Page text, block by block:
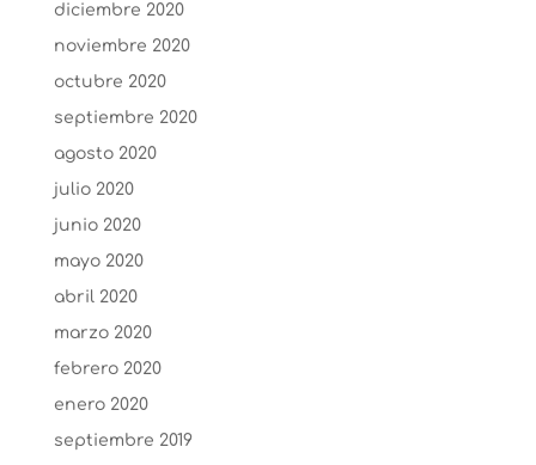
diciembre 2020
noviembre 2020
octubre 2020
septiembre 2020
agosto 2020
julio 2020
junio 2020
mayo 2020
abril 2020
marzo 2020
febrero 2020
enero 2020
septiembre 2019